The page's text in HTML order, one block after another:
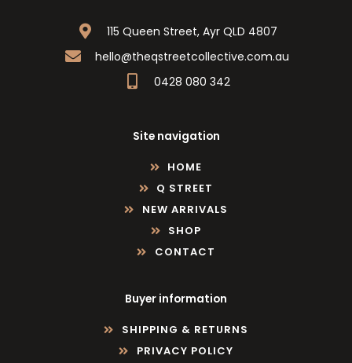
115 Queen Street, Ayr QLD 4807
hello@theqstreetcollective.com.au
0428 080 342
Site navigation
HOME
Q STREET
NEW ARRIVALS
SHOP
CONTACT
Buyer information
SHIPPING & RETURNS
PRIVACY POLICY